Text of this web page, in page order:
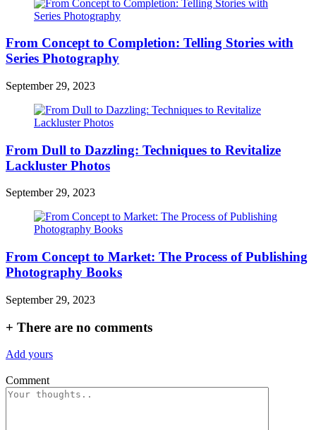
From Concept to Completion: Telling Stories with
Series Photography
September 29, 2023
From Dull to Dazzling: Techniques to Revitalize
Lackluster Photos
September 29, 2023
From Concept to Market: The Process of Publishing
Photography Books
September 29, 2023
+ There are no comments
Add yours
Comment